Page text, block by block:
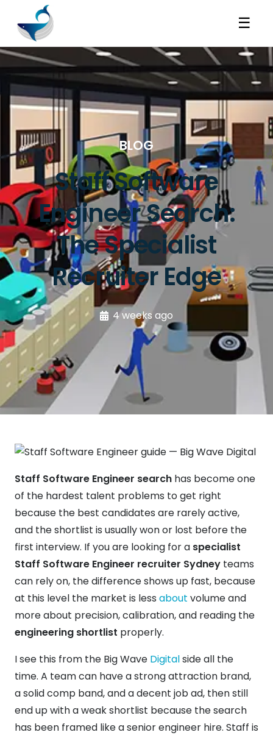
☰
BLOG
Staff Software
Engineer Search:
The Specialist
Recruiter Edge
4 weeks ago
Staff Software Engineer search has become one
of the hardest talent problems to get right
because the best candidates are rarely active,
and the shortlist is usually won or lost before the
first interview. If you are looking for a specialist
Staff Software Engineer recruiter Sydney teams
can rely on, the difference shows up fast, because
at this level the market is less about volume and
more about precision, calibration, and reading the
engineering shortlist properly.
I see this from the Big Wave Digitalside all the
time. A team can have a strong attraction brand,
a solid comp band, and a decent job ad, then still
end up with a weak shortlist because the search
has been framed like a senior engineer hire. Staff is